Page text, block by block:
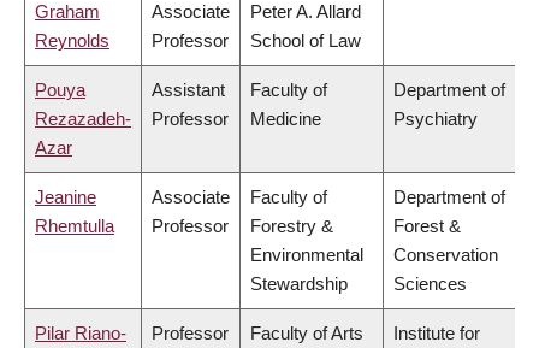
Graham
Reynolds
Associate
Professor
Peter A. Allard
School of Law
Pouya
Rezazadeh-
Azar
Assistant
Professor
Faculty of
Medicine
Department of
Psychiatry
Jeanine
Rhemtulla
Associate
Professor
Faculty of
Forestry &
Environmental
Stewardship
Department of
Forest &
Conservation
Sciences
Pilar Riano- Professor Faculty of Arts Institute for